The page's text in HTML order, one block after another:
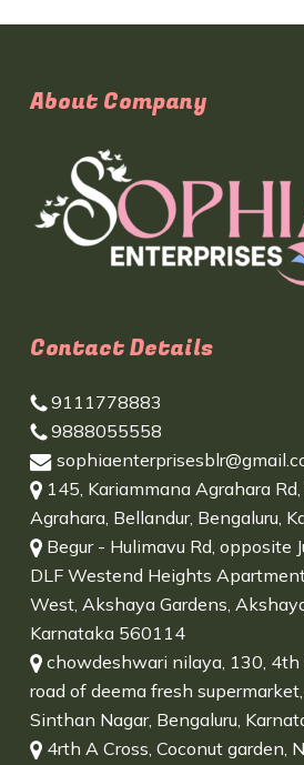
About Company
Contact Details
9111778883
9888055558
145, Kariammana Agrahara
Agrahara, Bellandur, Bengaluru,
Begur - Hulimavu Rd, opposite
DLF Westend Heights
West, Akshaya Gardens,
Karnataka 560114
chowdeshwari nilaya, 130, 4th
road of deema fresh
Sinthan Nagar, Bengaluru,
4rth A Cross, Coconut garden,